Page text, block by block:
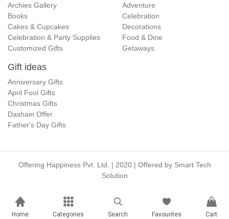
Archies Gallery
Books
Cakes & Cupcakes
Celebration & Party Supplies
Customized Gifts
Adventure
Celebration
Decorations
Food & Dine
Getaways
Gift ideas
Anniversary Gifts
April Fool Gifts
Christmas Gifts
Dashain Offer
Father's Day Gifts
Offering Happiness Pvt. Ltd. | 2020 | Offered by Smart Tech
Solution
Home Categories Search Favourites Cart